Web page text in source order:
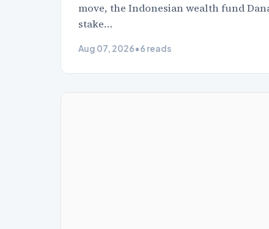
move, the Indonesian wealth fund
stake…
Aug 07, 2026•6 reads